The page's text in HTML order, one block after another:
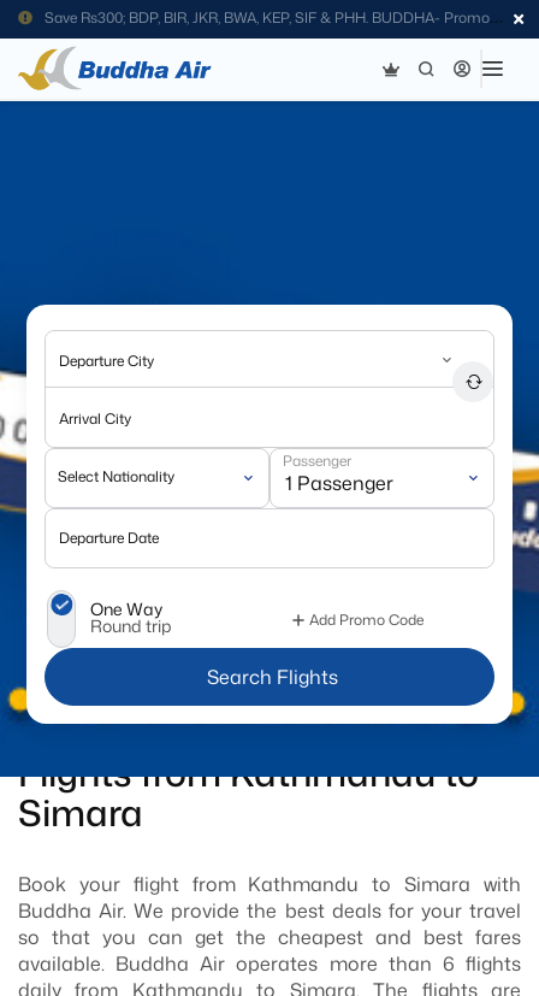
Save Rs300; BDP, BIR, JKR, BWA, KEP, SIF & PHH. BUDDHA- Promo
Code
Departure City
Arrival City
Select Nationality
Passenger
Departure Date
One Way
Round trip Add Promo Code
Search Flights
Flights from Kathmandu to
Simara
Book your flight from Kathmandu to Simara with
Buddha Air. We provide the best deals for your travel
so that you can get the cheapest and best fares
available. Buddha Air operates more than 6 flights
daily from Kathmandu to Simara. The flights are